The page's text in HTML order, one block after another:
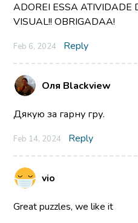
ADOREI ESSA ATIVIDADE
VISUAL!! OBRIGADAA!
Feb 6, 2024 Reply
Оля Blackview
Дякую за гарну гру.
Feb 14, 2024 Reply
vio
Great puzzles, we like it